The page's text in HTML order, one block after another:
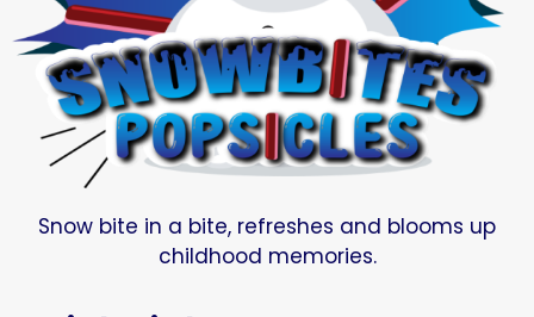
Snow bite in a bite, refreshes and blooms up
childhood memories.